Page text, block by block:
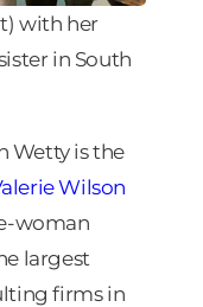
with her
in South
Wetty is the
Wilson
woman
largest
firms in